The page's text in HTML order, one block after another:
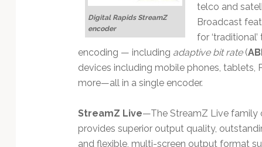
Digital Rapids StreamZ
encoder
telco and
Broadcast
for
encoding — including adaptive bit rate(
devices including mobile phones, tablets,
more—all in a single encoder.
StreamZ Live—The StreamZ Live family
provides superior output quality,
and flexible, multi-screen output format